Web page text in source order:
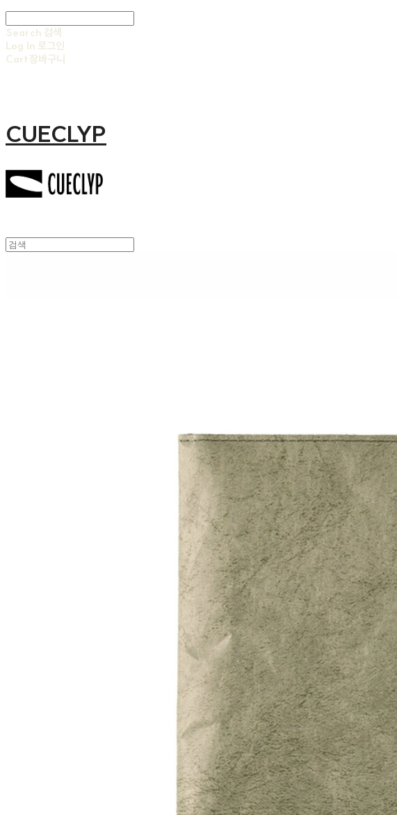
Search 검색
Log In 로그인
Cart장바구니
CUECLYP